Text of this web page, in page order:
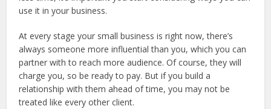
use it in your business.
At every stage your small business is right now, there’s
always someone more influential than you, which you can
partner with to reach more audience. Of course, they will
charge you, so be ready to pay. But if you build a
relationship with them ahead of time, you may not be
treated like every other client.